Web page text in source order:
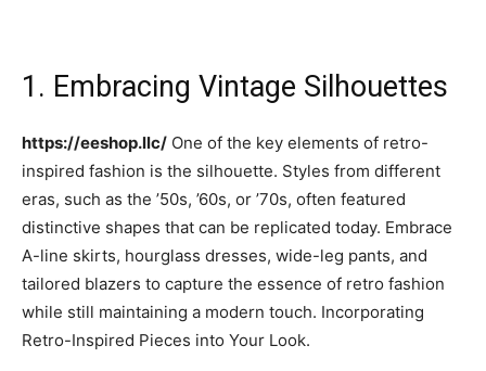
1. Embracing Vintage Silhouettes
https://eeshop.llc/ One of the key elements of retro-
inspired fashion is the silhouette. Styles from different
eras, such as the ’50s, ’60s, or ’70s, often featured
distinctive shapes that can be replicated today. Embrace
A-line skirts, hourglass dresses, wide-leg pants, and
tailored blazers to capture the essence of retro fashion
while still maintaining a modern touch. Incorporating
Retro-Inspired Pieces into Your Look.